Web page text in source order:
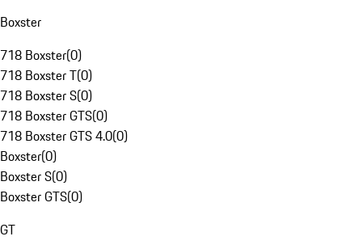
Boxster
718 Boxster(0)
718 Boxster T(0)
718 Boxster S(0)
718 Boxster GTS(0)
718 Boxster GTS 4.0(0)
Boxster(0)
Boxster S(0)
Boxster GTS(0)
GT